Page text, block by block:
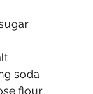
soda
flour